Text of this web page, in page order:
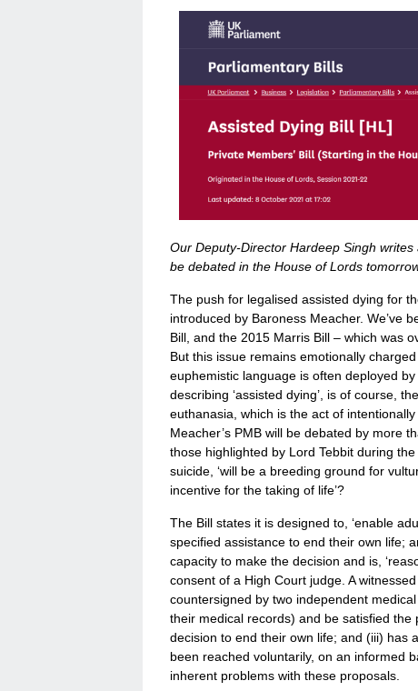
Our Deputy-Director Hardeep Singh
be debated in the House of Lords
The push for legalised assisted dying for
introduced by Baroness Meacher. We’ve
Bill, and the 2015 Marris Bill – which was
But this issue remains emotionally
euphemistic language is often deployed
describing ‘assisted dying’, is of course,
euthanasia, which is the act of
Meacher’s PMB will be debated by more
those highlighted by Lord Tebbit during
suicide, ‘will be a breeding ground for
incentive for the taking of life’?
The Bill states it is designed to, ‘enable
specified assistance to end their own life;
capacity to make the decision and is,
consent of a High Court judge. A
countersigned by two independent
their medical records) and be satisfied
decision to end their own life; and (iii) has
been reached voluntarily, on an informed
inherent problems with these proposals.